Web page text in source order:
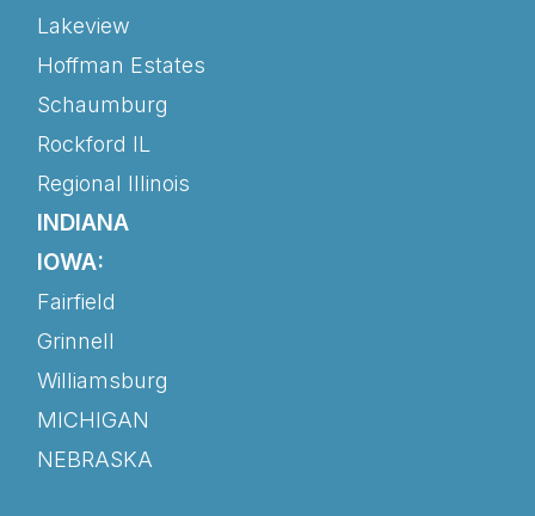
Lakeview
Hoffman Estates
Schaumburg
Rockford IL
Regional Illinois
INDIANA
IOWA:
Fairfield
Grinnell
Williamsburg
MICHIGAN
NEBRASKA